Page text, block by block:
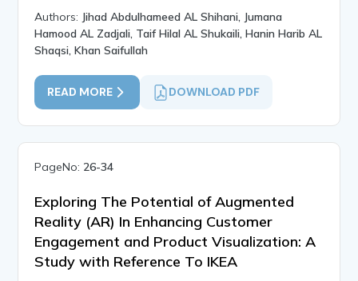
Authors: Jihad Abdulhameed AL Shihani, Jumana
Hamood AL Zadjali, Taif Hilal AL Shukaili, Hanin Harib AL
Shaqsi, Khan Saifullah
READ MORE DOWNLOAD PDF
PageNo: 26-34
Exploring The Potential of Augmented
Reality (AR) In Enhancing Customer
Engagement and Product Visualization: A
Study with Reference To IKEA